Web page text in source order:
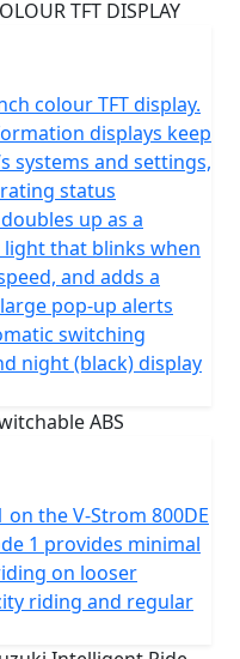
colour TFT display.
displays keep
systems and settings,
status
up as a
that blinks when
and adds a
pop-up alerts
switching
night (black) display
the V-Strom 800DE
1 provides minimal
on looser
riding and regular